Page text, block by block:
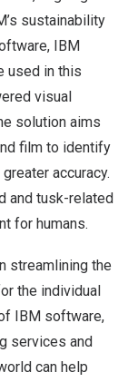
sustainability
IBM
used in this
visual
solution aims
film to identify
accuracy.
and tusk-related
for humans.
streamlining the
the individual
IBM software,
services and
can help